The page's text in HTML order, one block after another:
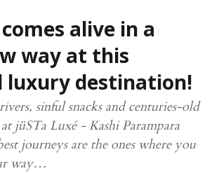
alive in a
way at this
luxury destination!
sinful snacks and centuries-old
jüSTa Luxé - Kashi Parampara
journeys are the ones where you
way…